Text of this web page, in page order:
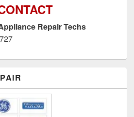
Repair Techs